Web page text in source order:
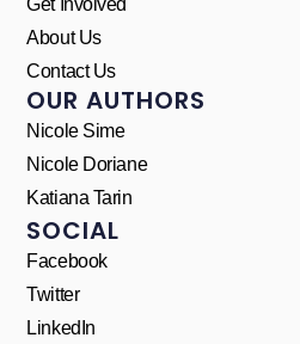
Get Involved
About Us
Contact Us
OUR AUTHORS
Nicole Sime
Nicole Doriane
Katiana Tarin
SOCIAL
Facebook
Twitter
LinkedIn